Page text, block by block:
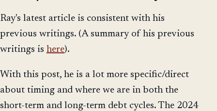
Ray's latest article is consistent with his
previous writings. (A summary of his previous
writings is here).
With this post, he is a lot more specific/direct
about timing and where we are in both the
short-term and long-term debt cycles. The 2024